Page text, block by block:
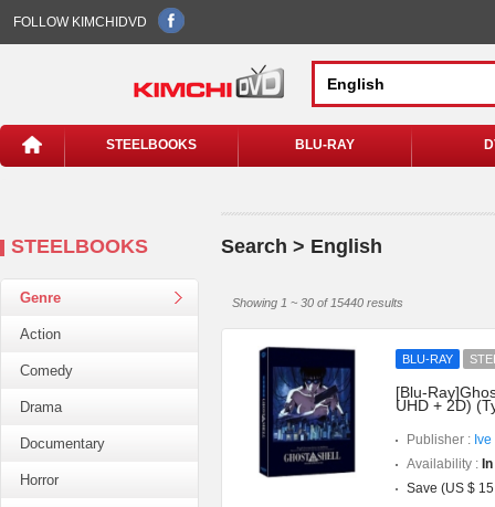
FOLLOW KIMCHIDVD
STEELBOOKS BLU-RAY
STEELBOOKS
Genre
Action
Comedy
Drama
Documentary
Horror
Search > English
Showing 1 ~ 30 of 15440 results
BLU-RAY
[Blu-
UHD + 2D)
Publisher :
Availability :
Save (US $